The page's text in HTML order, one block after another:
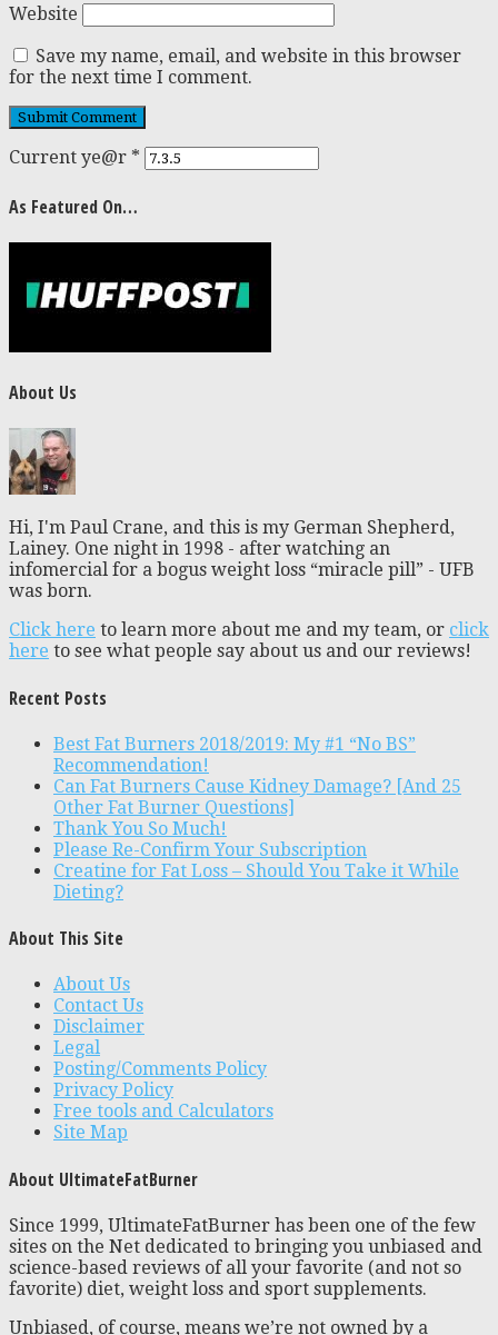
Website
Save my name, email, and website in this browser
for the next time I comment.
Current ye@r *
As Featured On…
About Us
Hi, I'm Paul Crane, and this is my German Shepherd,
Lainey. One night in 1998 - after watching an
infomercial for a bogus weight loss “miracle pill” - UFB
was born.
Click here to learn more about me and my team, or click
here to see what people say about us and our reviews!
Recent Posts
Best Fat Burners 2018/2019: My #1 “No BS”
Recommendation!
Can Fat Burners Cause Kidney Damage? [And 25
Other Fat Burner Questions]
Thank You So Much!
Please Re-Confirm Your Subscription
Creatine for Fat Loss – Should You Take it While
Dieting?
About This Site
About Us
Contact Us
Disclaimer
Legal
Posting/Comments Policy
Privacy Policy
Free tools and Calculators
Site Map
About UltimateFatBurner
Since 1999, UltimateFatBurner has been one of the few
sites on the Net dedicated to bringing you unbiased and
science-based reviews of all your favorite (and not so
favorite) diet, weight loss and sport supplements.
Unbiased, of course, means we’re not owned by a